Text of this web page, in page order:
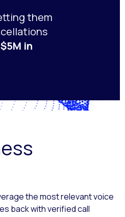
them
$5M in
the most relevant voice
back with verified call